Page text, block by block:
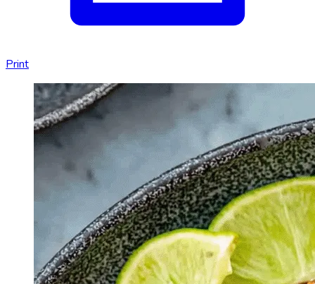
Print